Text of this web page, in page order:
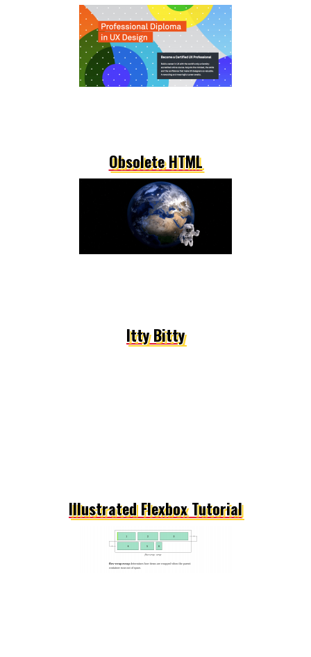
Obsolete HTML
Itty Bitty
Illustrated Flexbox Tutorial